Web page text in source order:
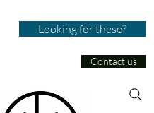
Looking for these?
Contact us